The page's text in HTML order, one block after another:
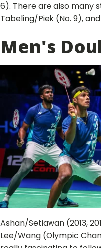
6). There are also many
Tabeling/Piek (No. 9),
Men's
Ashan/Setiawan (2013,
Lee/Wang (Olympic